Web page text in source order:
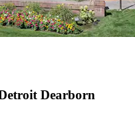
Dearborn